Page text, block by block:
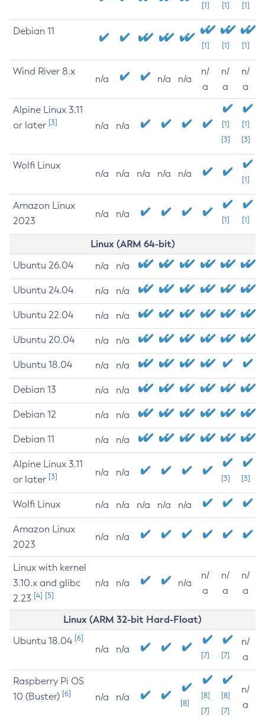
[1] [1] [1]
Debian 11
[1] [1] [1]
Wind River 8.x
n/a n/a n/a
n/
a
n/
a
n/
a
Alpine Linux 3.11
or later [3] n/a n/a
[1]
[3]
[1]
[3]
Wolfi Linux
n/a n/a n/a n/a n/a
[1]
Amazon Linux
2023
n/a n/a
[1] [1]
Linux (ARM 64-bit)
Ubuntu 26.04 n/a n/a
Ubuntu 24.04 n/a n/a
Ubuntu 22.04 n/a n/a
Ubuntu 20.04 n/a n/a
Ubuntu 18.04 n/a n/a
Debian 13 n/a n/a
Debian 12 n/a n/a
Debian 11 n/a n/a
Alpine Linux 3.11
or later [3] n/a n/a
[3] [3]
Wolfi Linux n/a n/a n/a n/a n/a
Amazon Linux
2023
n/a n/a
Linux with kernel
3.10.x and glibc
2.23 [4] [5]
n/a n/a n/a
n/
a
n/
a
n/
a
Linux (ARM 32-bit Hard-Float)
Ubuntu 18.04 [6]
n/a n/a
[7] [7]
n/
a
Raspberry Pi OS
10 (Buster) [6] n/a n/a
[8]
[8]
[7]
[8]
[7]
n/
a